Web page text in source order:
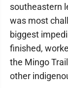
southeastern
was most
biggest
finished,
the Mingo
other